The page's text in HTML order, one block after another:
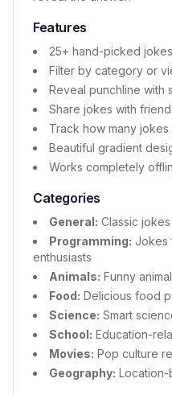
Features
25+ hand-picked
Filter by category or
Reveal punchline with
Share jokes with
Track how many
Beautiful gradient
Works completely
Categories
General: Classic
Programming: Jokes
enthusiasts
Animals: Funny
Food: Delicious food
Science: Smart
School: Education-
Movies: Pop culture
Geography: Location-